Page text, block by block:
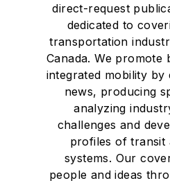
direct-request
dedicated to
transportation
Canada. We promote
integrated mobility
news, producing
analyzing
challenges and
profiles of transit
systems. Our
people and ideas